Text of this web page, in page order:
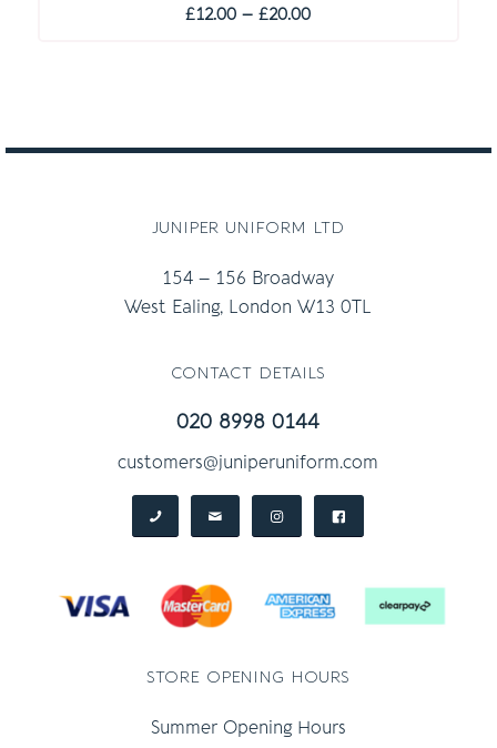
£12.00 – £20.00Price
juniper uniform ltd
154 – 156 Broadway
West Ealing, London W13 0TL
contact details
020 8998 0144
customers@juniperuniform.com
store opening hours
Summer Opening Hours